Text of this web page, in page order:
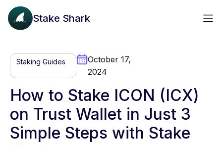
Stake Shark
Staking Guides
October 17,
2024
How to Stake ICON (ICX)
on Trust Wallet in Just 3
Simple Steps with Stake